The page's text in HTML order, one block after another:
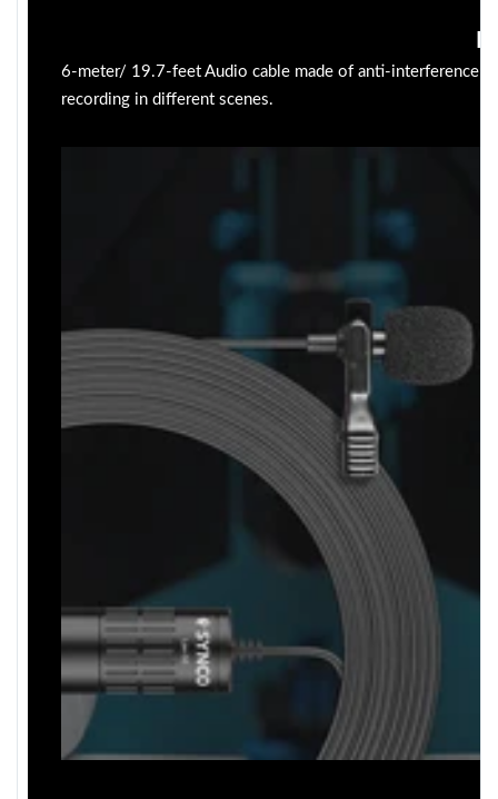
6-meter/ 19.7-feet Audio cable made of anti-interference
recording in different scenes.